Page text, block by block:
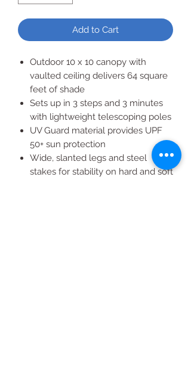
Add to Cart
Outdoor 10 x 10 canopy with
vaulted ceiling delivers 64 square
feet of shade
Sets up in 3 steps and 3 minutes
with lightweight telescoping poles
UV Guard material provides UPF
50+ sun protection
Wide, slanted legs and steel
stakes for stability on hard and soft